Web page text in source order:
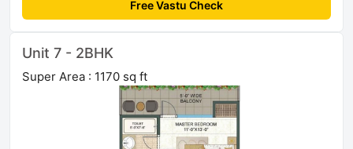
Free Vastu Check
Unit 7 - 2BHK
Super Area : 1170 sq ft